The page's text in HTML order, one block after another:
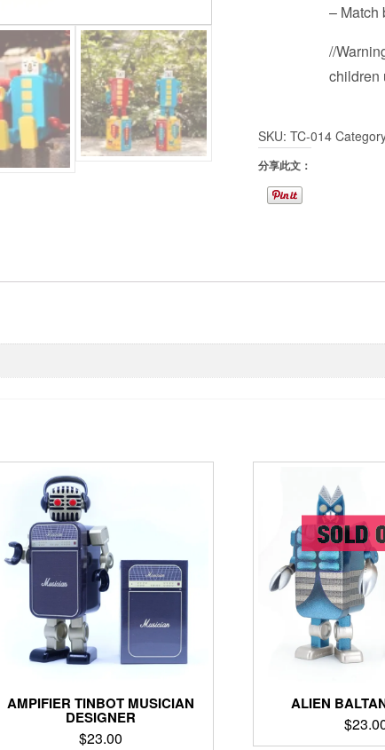
– Match
//
children
SKU: TC-014
分享此文：
AMPIFIER TINBOT MUSICIAN
DESIGNER
$23.00
ALIEN
$